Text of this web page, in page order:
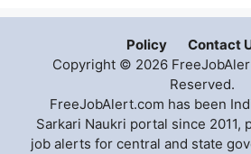
Policy
Contact
Copyright © 2026
Reserved.
FreeJobAlert.com has been
Sarkari Naukri portal since 2011,
job alerts for central and state